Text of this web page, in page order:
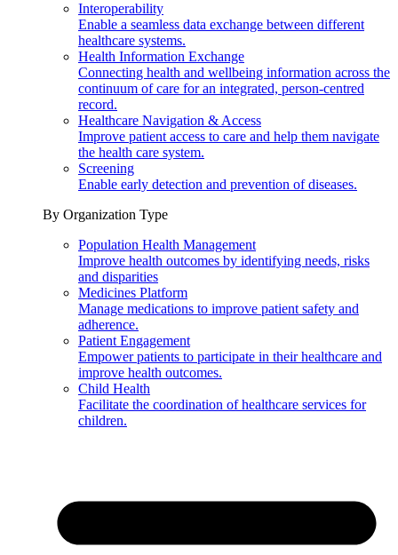
Interoperability
Enable a seamless data exchange between different
healthcare systems.
Health Information Exchange
Connecting health and wellbeing information across the
continuum of care for an integrated, person-centred
record.
Healthcare Navigation & Access
Improve patient access to care and help them navigate
the health care system.
Screening
Enable early detection and prevention of diseases.
By Organization Type
Population Health Management
Improve health outcomes by identifying needs, risks
and disparities
Medicines Platform
Manage medications to improve patient safety and
adherence.
Patient Engagement
Empower patients to participate in their healthcare and
improve health outcomes.
Child Health
Facilitate the coordination of healthcare services for
children.